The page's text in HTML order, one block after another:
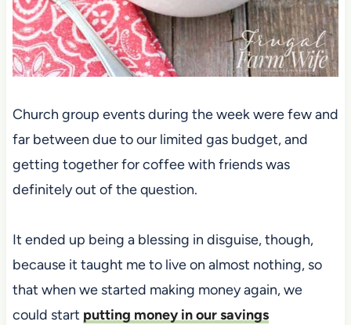
Church group events during the week were few and
far between due to our limited gas budget, and
getting together for coffee with friends was
definitely out of the question.
It ended up being a blessing in disguise, though,
because it taught me to live on almost nothing, so
that when we started making money again, we
could start putting money in our savings